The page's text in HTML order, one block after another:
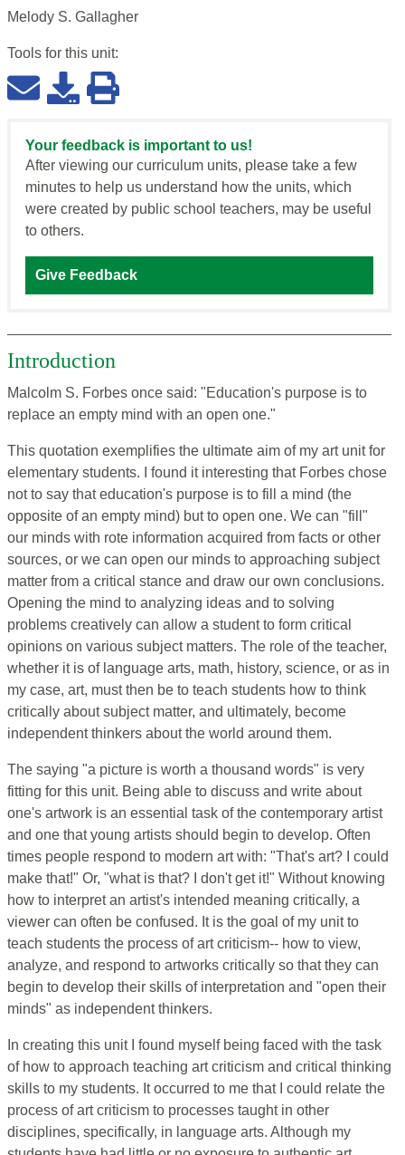
Melody S. Gallagher
Tools for this unit:
Your feedback is important to us!
After viewing our curriculum units, please take a few
minutes to help us understand how the units, which
were created by public school teachers, may be useful
to others.
Give Feedback
Introduction
Malcolm S. Forbes once said: "Education's purpose is to
replace an empty mind with an open one."
This quotation exemplifies the ultimate aim of my art unit for
elementary students. I found it interesting that Forbes chose
not to say that education's purpose is to fill a mind (the
opposite of an empty mind) but to open one. We can "fill"
our minds with rote information acquired from facts or other
sources, or we can open our minds to approaching subject
matter from a critical stance and draw our own conclusions.
Opening the mind to analyzing ideas and to solving
problems creatively can allow a student to form critical
opinions on various subject matters. The role of the teacher,
whether it is of language arts, math, history, science, or as in
my case, art, must then be to teach students how to think
critically about subject matter, and ultimately, become
independent thinkers about the world around them.
The saying "a picture is worth a thousand words" is very
fitting for this unit. Being able to discuss and write about
one's artwork is an essential task of the contemporary artist
and one that young artists should begin to develop. Often
times people respond to modern art with: "That's art? I could
make that!" Or, "what is that? I don't get it!" Without knowing
how to interpret an artist's intended meaning critically, a
viewer can often be confused. It is the goal of my unit to
teach students the process of art criticism-- how to view,
analyze, and respond to artworks critically so that they can
begin to develop their skills of interpretation and "open their
minds" as independent thinkers.
In creating this unit I found myself being faced with the task
of how to approach teaching art criticism and critical thinking
skills to my students. It occurred to me that I could relate the
process of art criticism to processes taught in other
disciplines, specifically, in language arts. Although my